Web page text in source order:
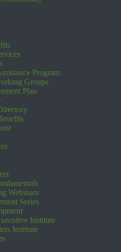
Program
Groups
Plan
Webinars
Series
Institute
Institute